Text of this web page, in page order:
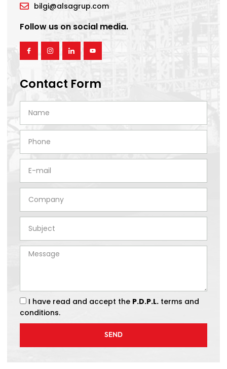
bilgi@alsagrup.com
Follow us on social media.
Contact Form
I have read and accept the P.D.P.L. terms and
conditions.
SEND